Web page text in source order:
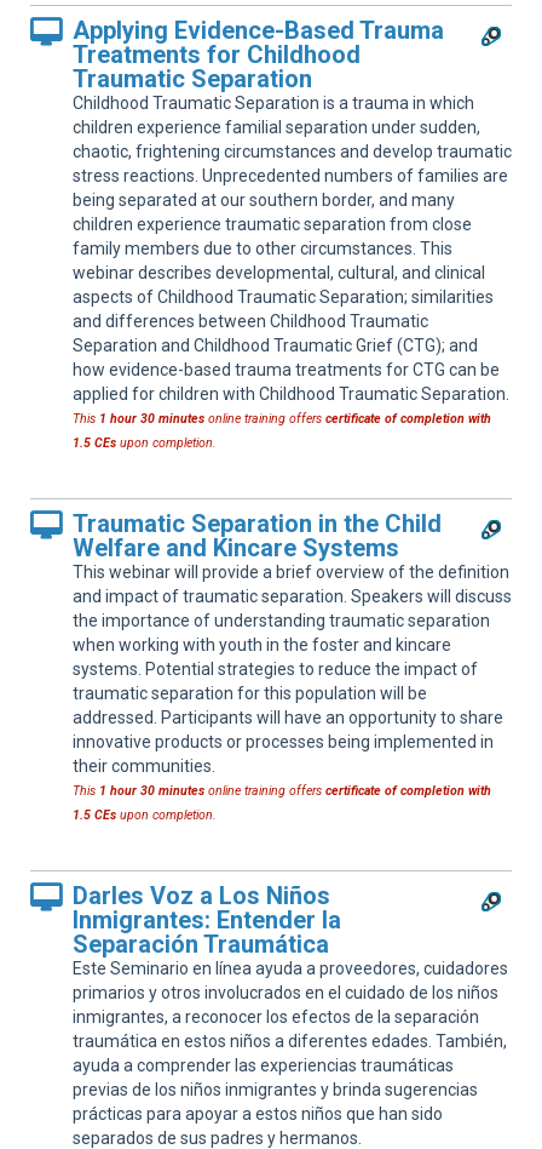
Applying Evidence-Based Trauma
Treatments for Childhood
Traumatic Separation
Childhood Traumatic Separation is a trauma in which
children experience familial separation under sudden,
chaotic, frightening circumstances and develop traumatic
stress reactions. Unprecedented numbers of families are
being separated at our southern border, and many
children experience traumatic separation from close
family members due to other circumstances. This
webinar describes developmental, cultural, and clinical
aspects of Childhood Traumatic Separation; similarities
and differences between Childhood Traumatic
Separation and Childhood Traumatic Grief (CTG); and
how evidence-based trauma treatments for CTG can be
applied for children with Childhood Traumatic Separation.
This 1 hour 30 minutes online training offers certificate of completion with
1.5 CEs upon completion.
Traumatic Separation in the Child
Welfare and Kincare Systems
This webinar will provide a brief overview of the definition
and impact of traumatic separation. Speakers will discuss
the importance of understanding traumatic separation
when working with youth in the foster and kincare
systems. Potential strategies to reduce the impact of
traumatic separation for this population will be
addressed. Participants will have an opportunity to share
innovative products or processes being implemented in
their communities.
This 1 hour 30 minutes online training offers certificate of completion with
1.5 CEs upon completion.
Darles Voz a Los Niños
Inmigrantes: Entender la
Separación Traumática
Este Seminario en línea ayuda a proveedores, cuidadores
primarios y otros involucrados en el cuidado de los niños
inmigrantes, a reconocer los efectos de la separación
traumática en estos niños a diferentes edades. También,
ayuda a comprender las experiencias traumáticas
previas de los niños inmigrantes y brinda sugerencias
prácticas para apoyar a estos niños que han sido
separados de sus padres y hermanos.